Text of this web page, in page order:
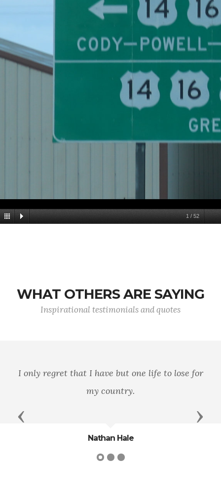
1 / 52
WHAT OTHERS ARE SAYING
Inspirational testimonials and quotes
Let their remembrance be as lasting as
land they honored.
Daniel Webster
Previous Next